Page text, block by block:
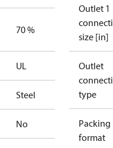
70 %
UL
Steel
No
Outlet 1
size [in]
Outlet
type
Packing
format